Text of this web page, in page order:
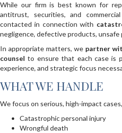
While our firm is best known for
antitrust, securities, and
contacted in connection with
negligence, defective products, unsafe
In appropriate matters, we partner
counsel to ensure that each case is
experience, and strategic focus
WHAT WE HANDLE
We focus on serious, high-impact
Catastrophic personal injury
Wrongful death